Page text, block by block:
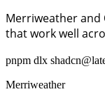
Merriweather and
that work well
pnpm dlx
Merriweather